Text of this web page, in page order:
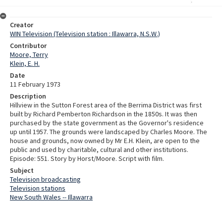
Creator
WIN Television (Television station : Illawarra, N.S.W.)
Contributor
Moore, Terry
Klein, E. H.
Date
11 February 1973
Description
Hillview in the Sutton Forest area of the Berrima District was first
built by Richard Pemberton Richardson in the 1850s. It was then
purchased by the state government as the Governor's residence
up until 1957. The grounds were landscaped by Charles Moore. The
house and grounds, now owned by Mr E.H. Klein, are open to the
public and used by charitable, cultural and other institutions.
Episode: 551. Story by Horst/Moore. Script with film.
Subject
Television broadcasting
Television stations
New South Wales -- Illawarra